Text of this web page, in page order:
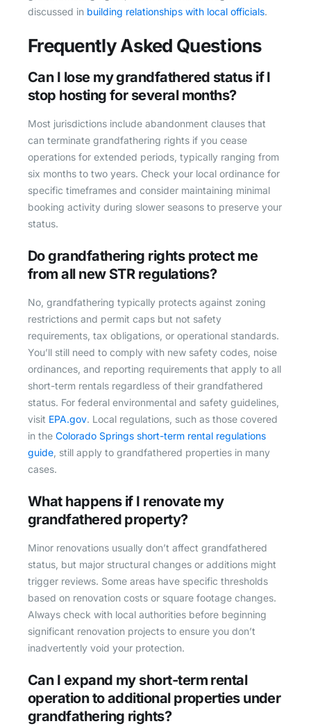
discussed in building relationships with local officials.
Frequently Asked Questions
Can I lose my grandfathered status if I
stop hosting for several months?
Most jurisdictions include abandonment clauses that
can terminate grandfathering rights if you cease
operations for extended periods, typically ranging from
six months to two years. Check your local ordinance for
specific timeframes and consider maintaining minimal
booking activity during slower seasons to preserve your
status.
Do grandfathering rights protect me
from all new STR regulations?
No, grandfathering typically protects against zoning
restrictions and permit caps but not safety
requirements, tax obligations, or operational standards.
You’ll still need to comply with new safety codes, noise
ordinances, and reporting requirements that apply to all
short-term rentals regardless of their grandfathered
status. For federal environmental and safety guidelines,
visit EPA.gov. Local regulations, such as those covered
in the Colorado Springs short-term rental regulations
guide, still apply to grandfathered properties in many
cases.
What happens if I renovate my
grandfathered property?
Minor renovations usually don’t affect grandfathered
status, but major structural changes or additions might
trigger reviews. Some areas have specific thresholds
based on renovation costs or square footage changes.
Always check with local authorities before beginning
significant renovation projects to ensure you don’t
inadvertently void your protection.
Can I expand my short-term rental
operation to additional properties under
grandfathering rights?